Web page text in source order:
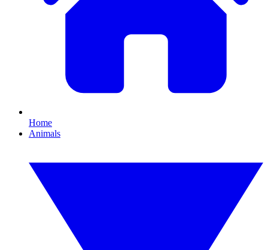
Home
Animals